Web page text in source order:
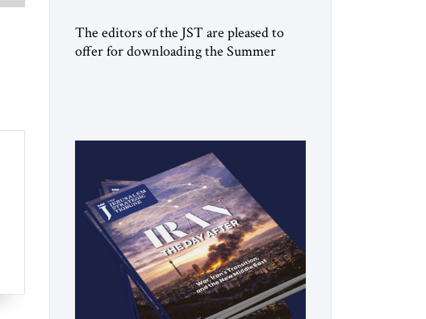
The editors of the JST are pleased to
offer for downloading the Summer